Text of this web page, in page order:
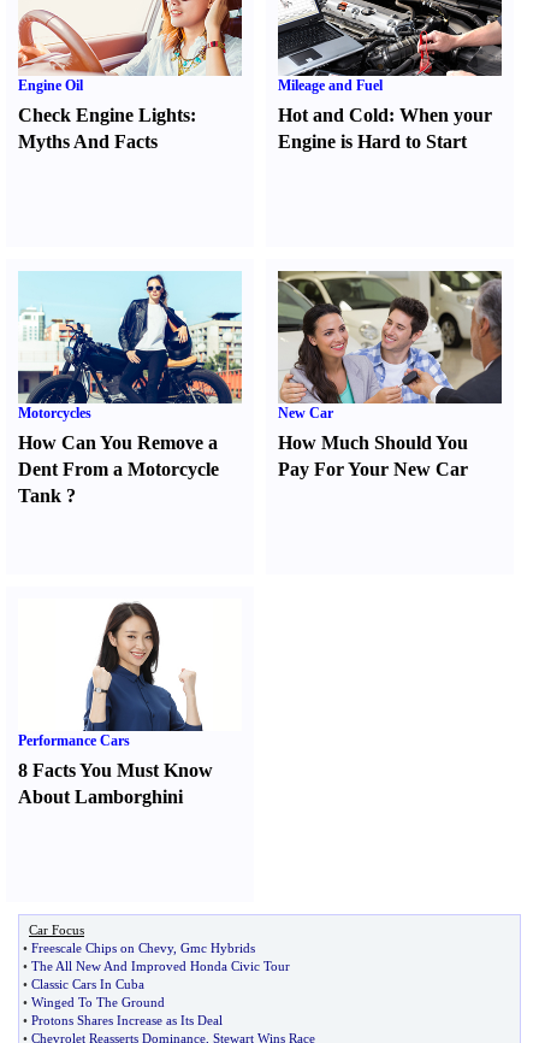
Engine Oil
Check Engine Lights:
Myths And Facts
Mileage and Fuel
Hot and Cold:When your
Engine is Hard to Start
Motorcycles
How Can You Remove a
Dent From a Motorcycle
Tank ?
New Car
How Much Should You
Pay For Your New Car
Performance Cars
8 Facts You Must Know
About Lamborghini
Car Focus
• Freescale Chips on Chevy, Gmc Hybrids
• The All New And Improved Honda Civic Tour
• Classic Cars In Cuba
• Winged To The Ground
• Protons Shares Increase as Its Deal
• Chevrolet Reasserts Dominance Stewart Wins Race